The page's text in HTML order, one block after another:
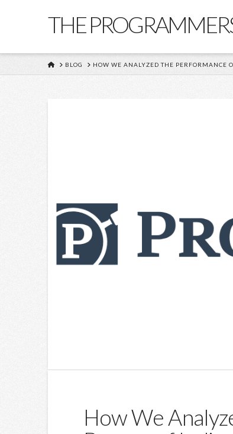
THE
HOME
BLOG HOW WE ANALYZED THE PERFORMANCE
How We